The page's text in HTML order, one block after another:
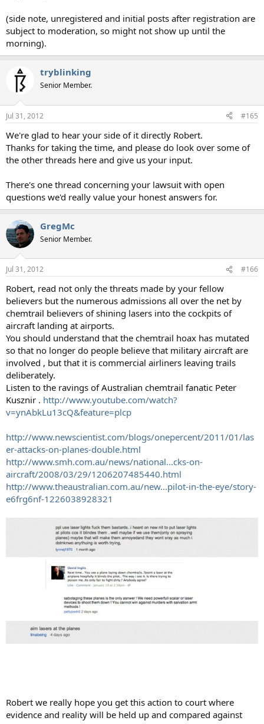
(side note, unregistered and initial posts after registration are
subject to moderation, so might not show up until the
morning).
tryblinking
Senior Member.
Jul 31, 2012 #165
We're glad to hear your side of it directly Robert.
Thanks for taking the time, and please do look over some of
the other threads here and give us your input.
There's one thread concerning your lawsuit with open
questions we'd really value your honest answers for.
GregMc
Senior Member.
Jul 31, 2012 #166
Robert, read not only the threats made by your fellow
believers but the numerous admissions all over the net by
chemtrail believers of shining lasers into the cockpits of
aircraft landing at airports.
You should understand that the chemtrail hoax has mutated
so that no longer do people believe that military aircraft are
involved , but that it is commercial airliners leaving trails
deliberately.
Listen to the ravings of Australian chemtrail fanatic Peter
Kusznir . http://www.youtube.com/watch?
v=ynAbkLu13cQ&feature=plcp
http://www.newscientist.com/blogs/onepercent/2011/01/las
er-attacks-on-planes-double.html
http://www.smh.com.au/news/national...cks-on-
aircraft/2008/03/29/1206207485440.html
http://www.theaustralian.com.au/new...pilot-in-the-eye/story-
e6frg6nf-1226038928321
Robert we really hope you get this action to court where
evidence and reality will be held up and compared against